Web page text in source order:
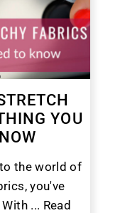
YOU
the world of
you've
... Read